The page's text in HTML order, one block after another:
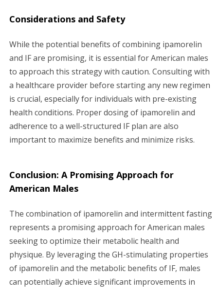
Considerations and Safety
While the potential benefits of combining ipamorelin
and IF are promising, it is essential for American males
to approach this strategy with caution. Consulting with
a healthcare provider before starting any new regimen
is crucial, especially for individuals with pre-existing
health conditions. Proper dosing of ipamorelin and
adherence to a well-structured IF plan are also
important to maximize benefits and minimize risks.
Conclusion: A Promising Approach for
American Males
The combination of ipamorelin and intermittent fasting
represents a promising approach for American males
seeking to optimize their metabolic health and
physique. By leveraging the GH-stimulating properties
of ipamorelin and the metabolic benefits of IF, males
can potentially achieve significant improvements in